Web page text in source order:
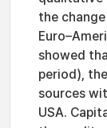
the
showed
period),
sources
USA.